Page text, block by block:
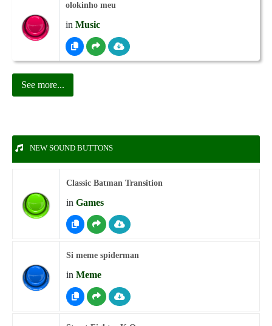
olokinho meu
in Music
See more...
NEW SOUND BUTTONS
Classic Batman Transition
in Games
Si meme spiderman
in Meme